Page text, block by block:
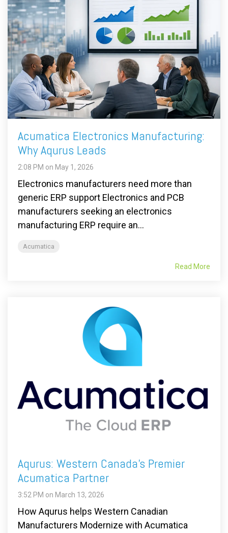
Acumatica Electronics Manufacturing:
Why Aqurus Leads
2:08 PM on May 1, 2026
Electronics manufacturers need more than
generic ERP support Electronics and PCB
manufacturers seeking an electronics
manufacturing ERP require an...
Acumatica
Read More
Aqurus: Western Canada’s Premier
Acumatica Partner
3:52 PM on March 13, 2026
How Aqurus helps Western Canadian
Manufacturers Modernize with Acumatica